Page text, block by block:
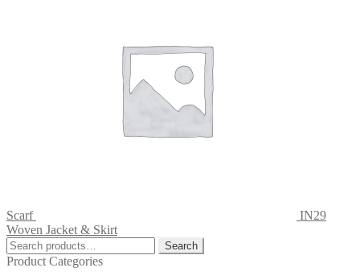
Scarf
IN29
Woven Jacket & Skirt
Search
for:
Search
Product Categories